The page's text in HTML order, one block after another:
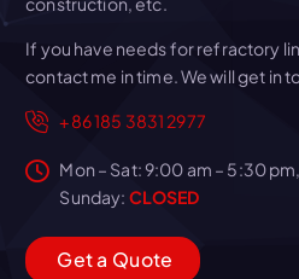
If you have needs for refractory
contact me in time. We will get in
+86 185 3831 2977
Mon – Sat: 9:00 am – 5:30 pm,
Sunday: CLOSED
Geta Quote